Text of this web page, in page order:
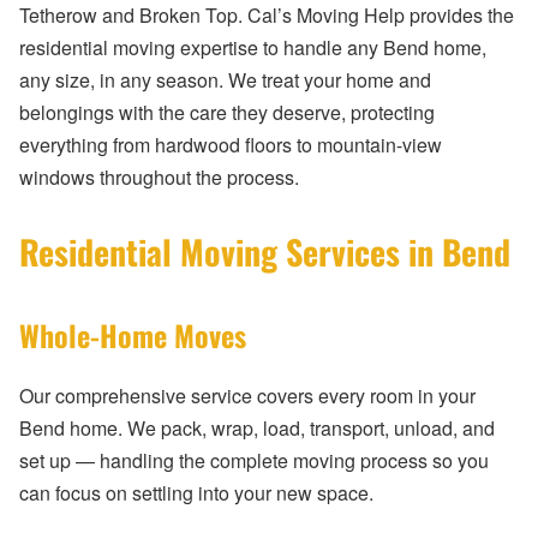
Tetherow and Broken Top. Cal’s Moving Help provides the
residential moving expertise to handle any Bend home,
any size, in any season. We treat your home and
belongings with the care they deserve, protecting
everything from hardwood floors to mountain-view
windows throughout the process.
Residential Moving Services in Bend
Whole-Home Moves
Our comprehensive service covers every room in your
Bend home. We pack, wrap, load, transport, unload, and
set up — handling the complete moving process so you
can focus on settling into your new space.